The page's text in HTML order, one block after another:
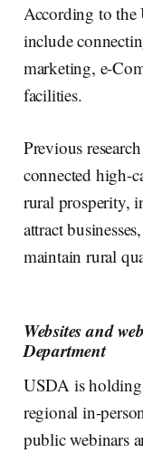
According to the
include
marketing, e-
facilities.
Previous
connected high-
rural prosperity,
attract
maintain rural
Websites and
Department
USDA is holding
regional in-
public webinars